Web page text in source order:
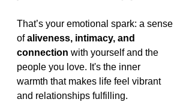
That’s your emotional spark: a sense
of aliveness, intimacy, and
connection with yourself and the
people you love. It's the inner
warmth that makes life feel vibrant
and relationships fulfilling.